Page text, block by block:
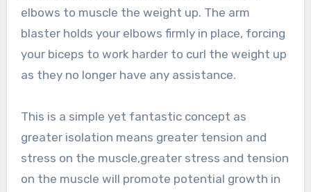
elbows to muscle the weight up. The arm
blaster holds your elbows firmly in place, forcing
your biceps to work harder to curl the weight up
as they no longer have any assistance.
This is a simple yet fantastic concept as
greater isolation means greater tension and
stress on the muscle,greater stress and tension
on the muscle will promote potential growth in